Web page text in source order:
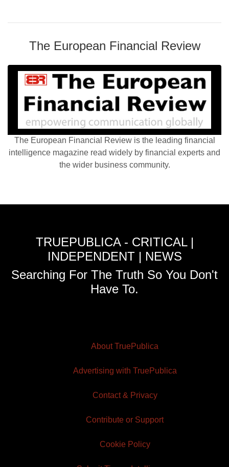
The European Financial Review
The European Financial Review is the leading financial
intelligence magazine read widely by financial experts and
the wider business community.
TRUEPUBLICA - CRITICAL |
INDEPENDENT | NEWS
Searching For The Truth So You Don't
Have To.
About TruePublica
Advertising with TruePublica
Contact & Privacy
Contribute or Support
Cookie Policy